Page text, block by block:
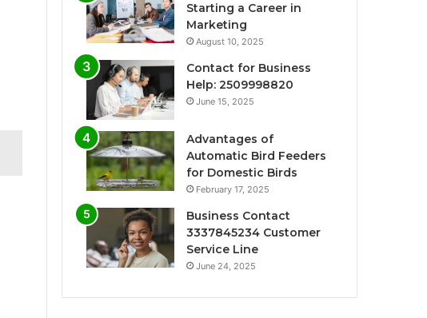
Starting a Career in
Marketing
August 10, 2025
Contact for Business
Help: 2509998820
June 15, 2025
Advantages of
Automatic Bird Feeders
for Domestic Birds
February 17, 2025
Business Contact
3337845234 Customer
Service Line
June 24, 2025